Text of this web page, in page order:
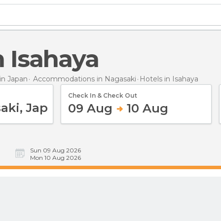
Isahaya
Japan Accommodations in Nagasaki Hotels in Isahaya
Check In & Check Out
09 Aug 10 Aug
Sun 09 Aug 2026
Mon 10 Aug 2026